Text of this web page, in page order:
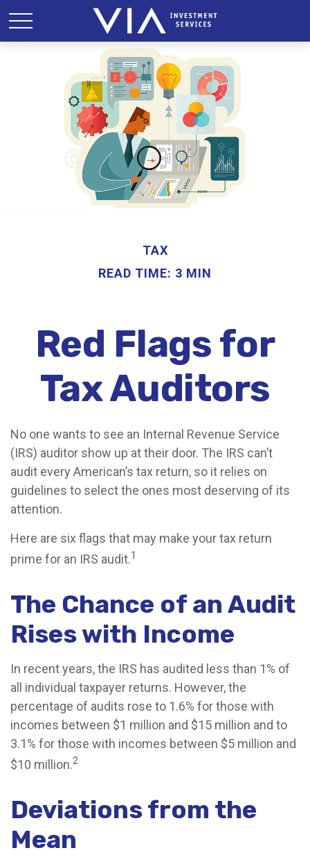
TAX
READ TIME: 3 MIN
Red Flags for
Tax Auditors
No one wants to see an Internal Revenue Service
(IRS) auditor show up at their door. The IRS can’t
audit every American’s tax return, so it relies on
guidelines to select the ones most deserving of its
attention.
Here are six flags that may make your tax return
prime for an IRS audit.1
The Chance of an Audit
Rises with Income
In recent years, the IRS has audited less than 1% of
all individual taxpayer returns. However, the
percentage of audits rose to 1.6% for those with
incomes between $1 million and $15 million and to
3.1% for those with incomes between $5 million and
$10 million.2
Deviations from the
Mean